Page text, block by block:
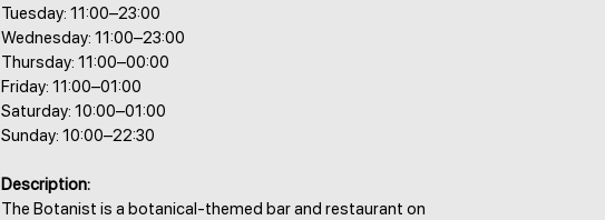
Tuesday: 11:00–23:00
Wednesday: 11:00–23:00
Thursday: 11:00–00:00
Friday: 11:00–01:00
Saturday: 10:00–01:00
Sunday: 10:00–22:30
Description:
The Botanist is a botanical-themed bar and restaurant on